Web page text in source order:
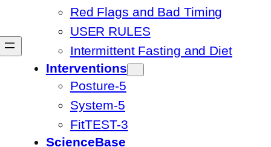
Red Flags and Bad Timing
USER RULES
Intermittent Fasting and Diet
Interventions
Posture-5
System-5
FitTEST-3
ScienceBase